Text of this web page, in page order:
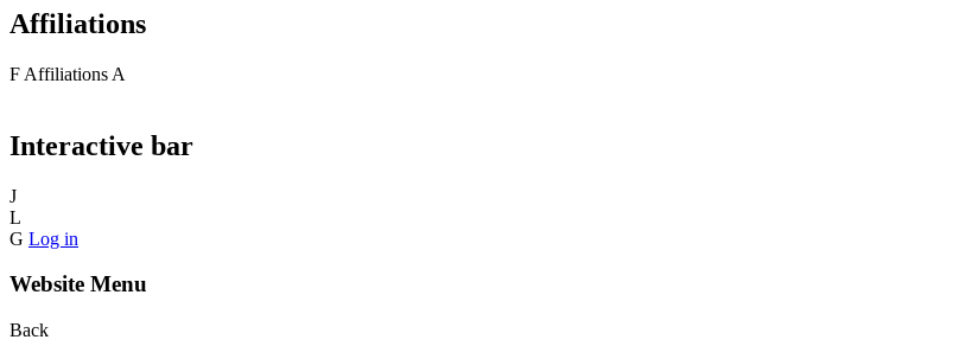
Affiliations
F Affiliations A
Interactive bar
J
L
G Log in
Website Menu
Back